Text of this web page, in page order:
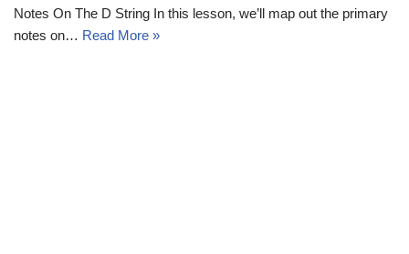
Notes On The D String In this lesson, we’ll map out the primary
notes on… Read More »